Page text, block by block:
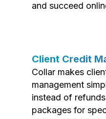
and succeed
Client Credit
Collar makes
management
instead of
packages for